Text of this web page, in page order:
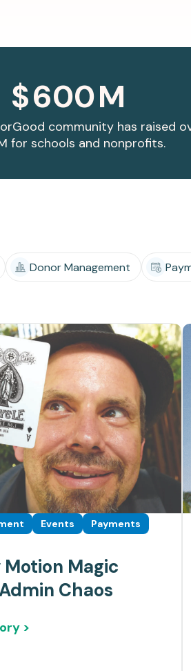
$600M
community has raised
for schools and nonprofits.
Donor Management
Events Payments
Motion Magic
Chaos
>